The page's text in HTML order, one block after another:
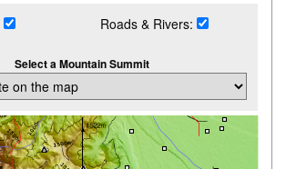
Roads & Rivers:
Select a Mountain Summit